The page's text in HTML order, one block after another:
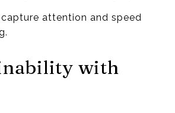
attention and speed
with